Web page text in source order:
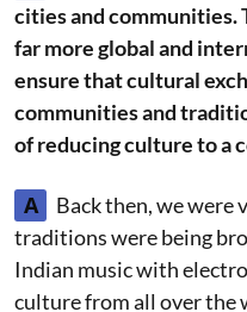
cities and communities.
far more global and
ensure that cultural
communities and
of reducing culture to a
A
Back then, we were
traditions were being
Indian music with
culture from all over the